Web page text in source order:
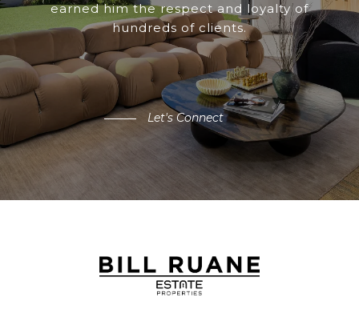
earned him the respect and loyalty of
hundreds of clients.
Let's Connect